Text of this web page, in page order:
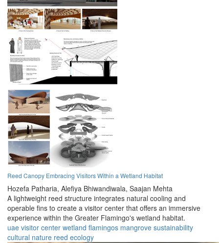
Reed Canopy Embracing Visitors Within a Wetland Habitat
Hozefa Patharia, Alefiya Bhiwandiwala, Saajan Mehta
A lightweight reed structure integrates natural cooling and
operable fins to create a visitor center that offers an immersive
experience within the Greater Flamingo's wetland habitat.
uae visitor center wetland flamingos mangrove sustainability
cultural nature reed ecology